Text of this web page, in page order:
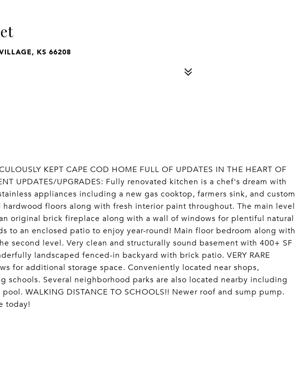
KS 66208
KEPT CAPE COD HOME FULL OF UPDATES IN THE HEART OF
UPDATES/UPGRADES: Fully renovated kitchen is a chef's dream with
appliances including a new gas cooktop, farmers sink, and custom
hardwood floors along with fresh interior paint throughout. The main level
original brick fireplace along with a wall of windows for plentiful natural
to an enclosed patio to enjoy year-round! Main floor bedroom along with
second level. Very clean and structurally sound basement with 400+ SF
landscaped fenced-in backyard with brick patio. VERY RARE
for additional storage space. Conveniently located near shops,
schools. Several neighborhood parks are also located nearby including
WALKING DISTANCE TO SCHOOLS!! Newer roof and sump pump.
today!